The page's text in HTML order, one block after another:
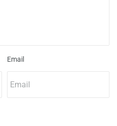
Email